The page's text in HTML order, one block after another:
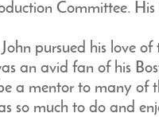
Committee.
pursued his love
an avid fan of his
a mentor to many of
so much to do and